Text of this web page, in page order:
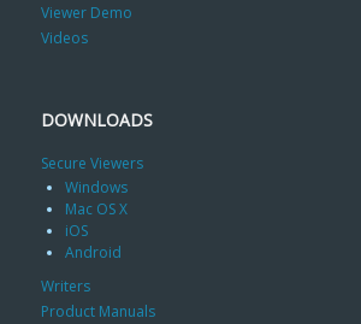
Viewer Demo
Videos
DOWNLOADS
Secure Viewers
Windows
Mac OS X
iOS
Android
Writers
Product Manuals